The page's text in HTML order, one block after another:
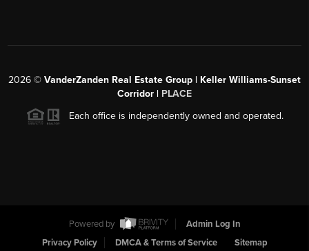
2026 © VanderZanden Real Estate Group | Keller Williams-Sunset
Corridor | PLACE
Each office is independently owned and operated.
Powered by
Admin Log In
Privacy Policy
DMCA & Terms of Service Sitemap